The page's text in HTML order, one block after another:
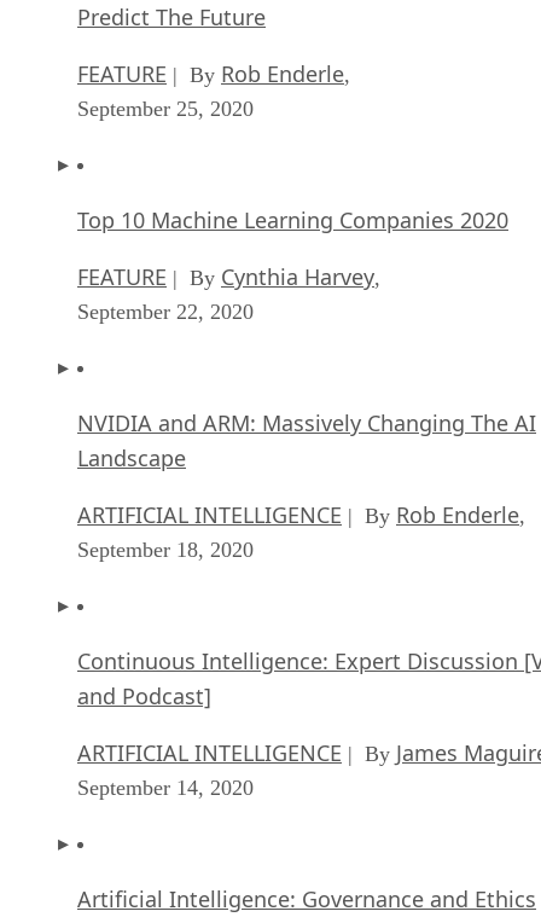
Predict The Future
FEATURE | By Rob Enderle,
September 25, 2020
Top 10 Machine Learning Companies 2020
FEATURE | By Cynthia Harvey,
September 22, 2020
NVIDIA and ARM: Massively Changing The AI
Landscape
ARTIFICIAL INTELLIGENCE | By Rob Enderle,
September 18, 2020
Continuous Intelligence: Expert Discussion
and Podcast]
ARTIFICIAL INTELLIGENCE | By James
September 14, 2020
Artificial Intelligence: Governance and Ethics